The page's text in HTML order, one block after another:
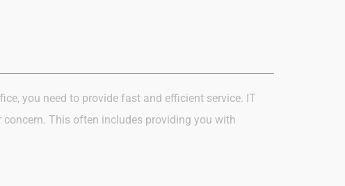
you need to provide fast and efficient service. IT
concern. This often includes providing you with